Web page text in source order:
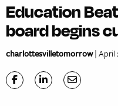
Education
board begins
charlottesvilletomorrow| April